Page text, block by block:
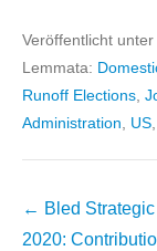
Veröffentlicht unter
Lemmata:
Runoff Elections,
Administration, US,
← Bled
2020: